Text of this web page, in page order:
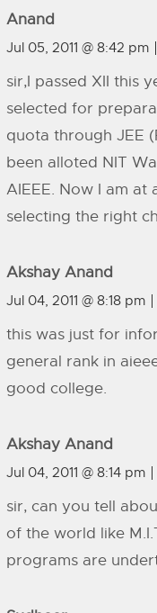
Anand
Jul 05, 2011 @ 8:42 pm
sir,I passed XII this
selected for
quota through JEE
been alloted NIT
AIEEE. Now I am at
selecting the right
Akshay Anand
Jul 04, 2011 @ 8:18 pm
this was just for
general rank in
good college.
Akshay Anand
Jul 04, 2011 @ 8:14 pm
sir, can you tell
of the world like
programs are